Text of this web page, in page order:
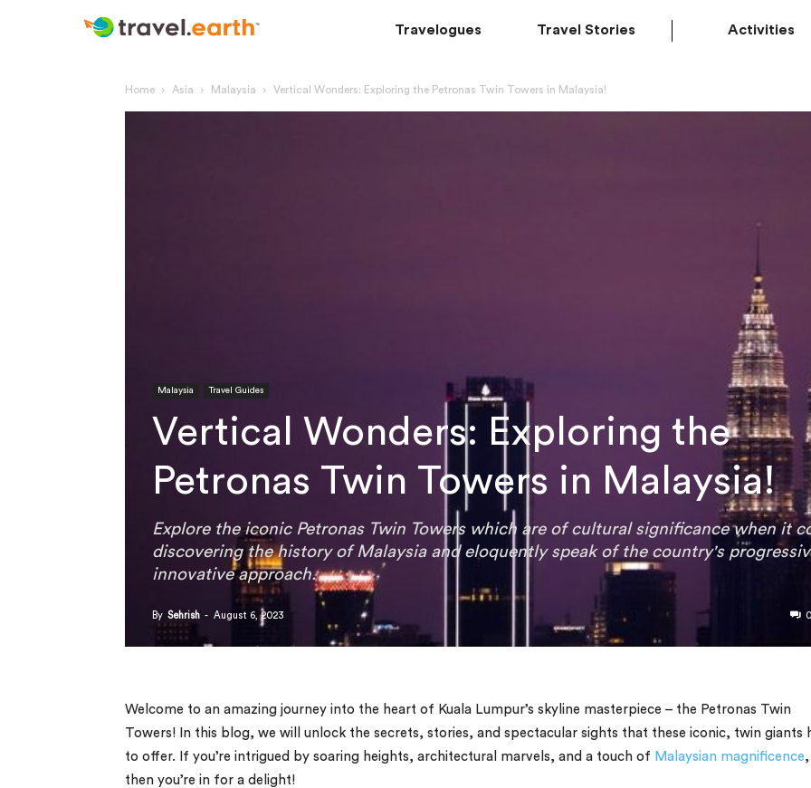
Travelogues Travel Stories Activities
Home Asia Malaysia Vertical Wonders: Exploring the Petronas Twin Towers in Malaysia!
Malaysia Travel Guides
Vertical Wonders: Exploring the
Petronas Twin Towers in Malaysia!
Explore the iconic Petronas Twin Towers which are of cultural significance when it
discovering the history of Malaysia and eloquently speak of the country's
innovative approach.
By Sehrish - August 6, 2023
Welcome to an amazing journey into the heart of Kuala Lumpur’s skyline masterpiece – the Petronas Twin
Towers! In this blog, we will unlock the secrets, stories, and spectacular sights that these iconic, twin giants
to offer. If you’re intrigued by soaring heights, architectural marvels, and a touch of Malaysian magnificence,
then you’re in for a delight!